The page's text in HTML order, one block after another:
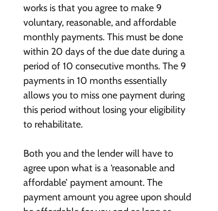
works is that you agree to make 9
voluntary, reasonable, and affordable
monthly payments. This must be done
within 20 days of the due date during a
period of 10 consecutive months. The 9
payments in 10 months essentially
allows you to miss one payment during
this period without losing your eligibility
to rehabilitate.
Both you and the lender will have to
agree upon what is a ‘reasonable and
affordable’ payment amount. The
payment amount you agree upon should